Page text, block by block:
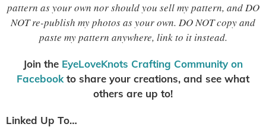
pattern as your own nor should you sell my pattern, and DO
NOT re-publish my photos as your own. DO NOT copy and
paste my pattern anywhere, link to it instead.
Join the EyeLoveKnots Crafting Community on
Facebook to share your creations, and see what
others are up to!
Linked Up To…